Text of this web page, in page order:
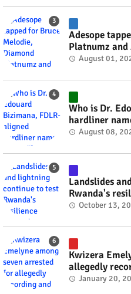
Adesope
Platnumz
#rwanda
August 01,
Who is Dr.
hardliner
minister?
August 08,
Landslides
Rwanda's
October 13,
Kwizera
allegedly
videos
January 20,